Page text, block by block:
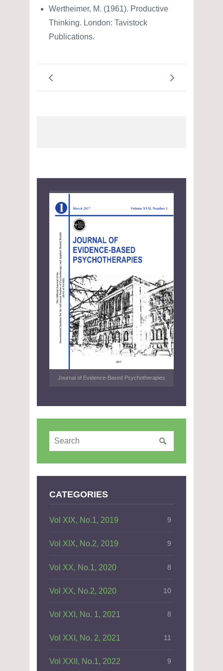
Wertheimer, M. (1961). Productive
Thinking. London: Tavistock
Publications.
Journal of Evidence-Based Psychotherapies
CATEGORIES
Vol XIX, No.1, 2019 9
Vol XIX, No.2, 2019 9
Vol XX, No.1, 2020 8
Vol XX, No.2, 2020 10
Vol XXI, No. 1, 2021 8
Vol XXI, No. 2, 2021 11
Vol XXII, No.1, 2022 9